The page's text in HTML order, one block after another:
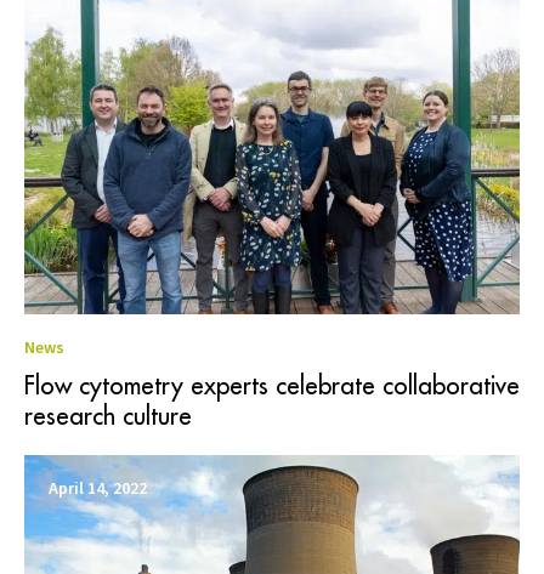
News
Flow cytometry experts celebrate collaborative
research culture
April 14, 2022